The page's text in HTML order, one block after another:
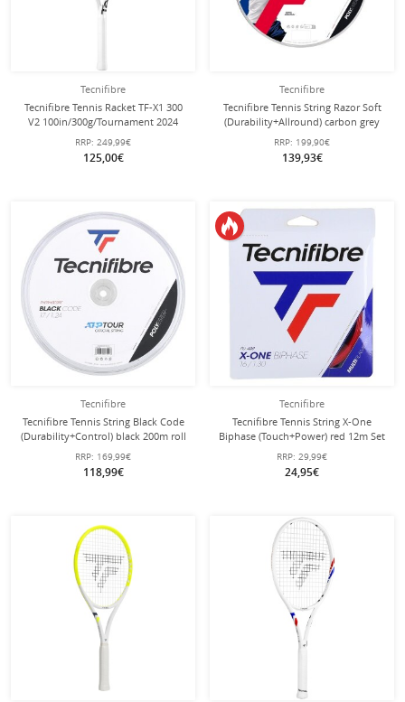
Tecnifibre
Tecnifibre Tennis Racket TF-X1 300
V2 100in/300g/Tournament 2024
white/yellow - unstrung -
RRP: 249,99€
125,00€
Tecnifibre
Tecnifibre Tennis String Razor Soft
(Durability+Allround) carbon grey
200m roll
RRP: 199,90€
139,93€
Tecnifibre
Tecnifibre Tennis String Black Code
(Durability+Control) black 200m roll
RRP: 169,99€
118,99€
Tecnifibre
Tecnifibre Tennis String X-One
Biphase (Touch+Power) red 12m Set
RRP: 29,99€
24,95€